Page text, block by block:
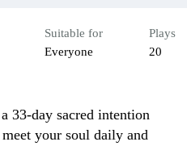
Suitable for
Everyone
Plays
20
33-day sacred intention
your soul daily and